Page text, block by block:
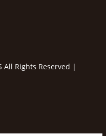
All Rights Reserved |